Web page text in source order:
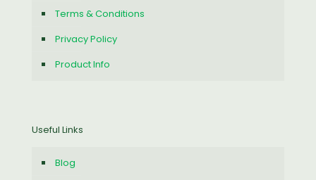
Terms & Conditions
Privacy Policy
Product Info
Useful Links
Blog